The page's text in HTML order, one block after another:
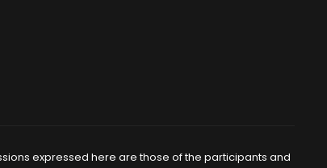
expressed here are those of the participants and